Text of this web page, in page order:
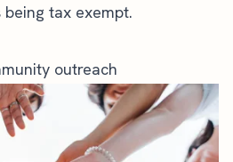
tax exempt.
outreach